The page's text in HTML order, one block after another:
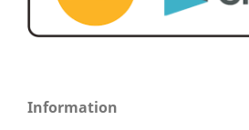
Information